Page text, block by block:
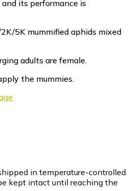
its performance is
5K mummified aphids mixed
adults are female.
the mummies.
in temperature-controlled
kept intact until reaching the